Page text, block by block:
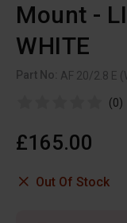
Mount -
WHITE
Part No: AF 20/2.8 E
(0)
£165.00
Out Of Stock